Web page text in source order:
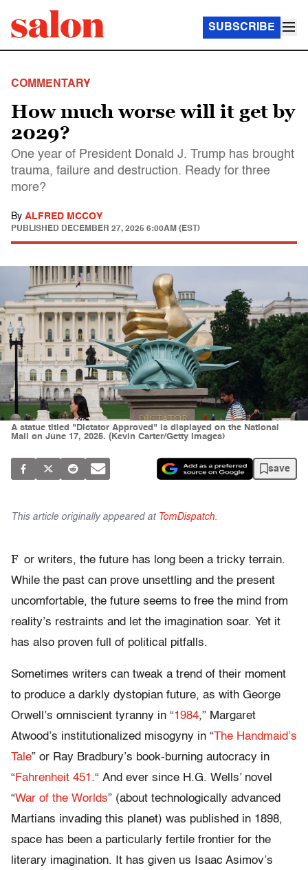
SUBSCRIBE
COMMENTARY
How much worse will it get by
2029?
One year of President Donald J. Trump has brought
trauma, failure and destruction. Ready for three
more?
By ALFRED MCCOY
PUBLISHED DECEMBER 27, 2025 6:00AM (EST)
A statue titled "Dictator Approved" is displayed on the National
Mall on June 17, 2025. (Kevin Carter/Getty Images)
save
This article originally appeared at TomDispatch.
F or writers, the future has long been a tricky terrain.
While the past can prove unsettling and the present
uncomfortable, the future seems to free the mind from
reality’s restraints and let the imagination soar. Yet it
has also proven full of political pitfalls.
Sometimes writers can tweak a trend of their moment
to produce a darkly dystopian future, as with George
Orwell’s omniscient tyranny in “1984,” Margaret
Atwood’s institutionalized misogyny in “The Handmaid’s
Tale” or Ray Bradbury’s book-burning autocracy in
“Fahrenheit 451 .“ And ever since H.G. Wells’ novel
“War of the Worlds” (about technologically advanced
Martians invading this planet) was published in 1898,
space has been a particularly fertile frontier for the
literary imagination. It has given us Isaac Asimov’s